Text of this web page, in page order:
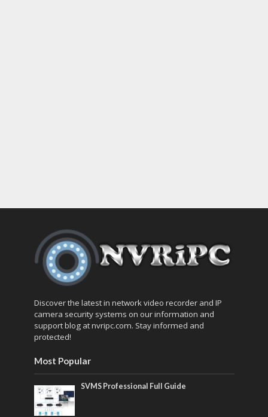
Discover the latest in network video recorder and IP
camera security systems on our information and
support blog at nvripc.com. Stay informed and
protected!
Most Popular
SVMS Professional Full Guide